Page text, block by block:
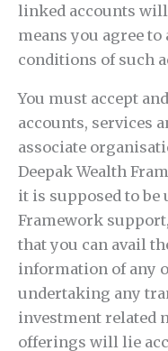
linked accounts will
means you agree
conditions of such
You must accept
accounts, services
associate
Deepak Wealth
it is supposed to be
Framework
that you can avail
information of any
undertaking any
investment related
offerings will lie